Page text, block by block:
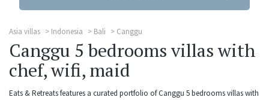
Asia villas Indonesia Bali Canggu
Canggu 5 bedrooms villas with
chef, wifi, maid
Eats & Retreats features a curated portfolio of Canggu 5 bedrooms villas with